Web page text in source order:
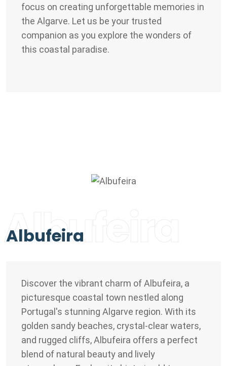
focus on creating unforgettable memories in
the Algarve. Let us be your trusted
companion as you explore the wonders of
this coastal paradise.
Albufeira
Albufeira
Discover the vibrant charm of Albufeira, a
picturesque coastal town nestled along
Portugal's stunning Algarve region. With its
golden sandy beaches, crystal-clear waters,
and rugged cliffs, Albufeira offers a perfect
blend of natural beauty and lively